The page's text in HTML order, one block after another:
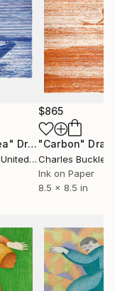
and
seen from both
I
other
environment
schedules,
time, each
and charisma. In
study the
that demands
worker. I see
Drawing
States
$865
"Carbon"
Charles Buckley
Ink on Paper
8.5 x 8.5 in